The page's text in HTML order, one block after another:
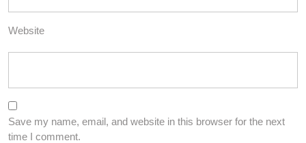
Website
Save my name, email, and website in this browser for the next
time I comment.